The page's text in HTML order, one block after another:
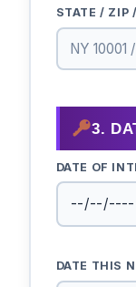
STATE / ZIP
3.
DATE OF
DATE THIS